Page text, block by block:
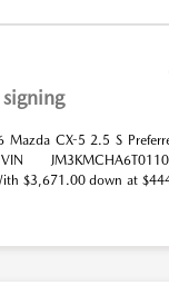
Mazda CX-5 2.5 S
$3,671.00 down at